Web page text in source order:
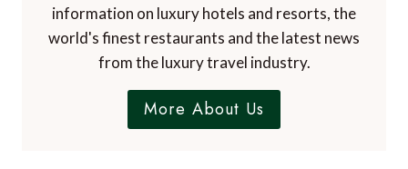
information on luxury hotels and resorts, the
world's finest restaurants and the latest news
from the luxury travel industry.
More About Us